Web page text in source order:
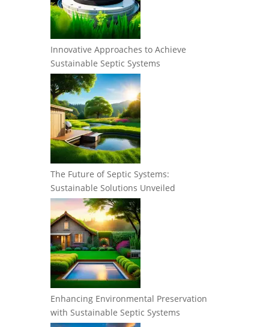
Innovative Approaches to Achieve
Sustainable Septic Systems
The Future of Septic Systems:
Sustainable Solutions Unveiled
Enhancing Environmental Preservation
with Sustainable Septic Systems